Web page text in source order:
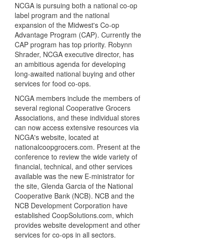
NCGA is pursuing both a national co-op
label program and the national
expansion of the Midwest's Co-op
Advantage Program (CAP). Currently the
CAP program has top priority. Robynn
Shrader, NCGA executive director, has
an ambitious agenda for developing
long-awaited national buying and other
services for food co-ops.
NCGA members include the members of
several regional Cooperative Grocers
Associations, and these individual stores
can now access extensive resources via
NCGA's website, located at
nationalcoopgrocers.com. Present at the
conference to review the wide variety of
financial, technical, and other services
available was the new E-ministrator for
the site, Glenda Garcia of the National
Cooperative Bank (NCB). NCB and the
NCB Development Corporation have
established CoopSolutions.com, which
provides website development and other
services for co-ops in all sectors.